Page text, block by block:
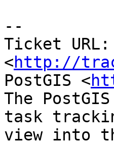
--
Ticket URL:
<http://
PostGIS <
The
task
view into